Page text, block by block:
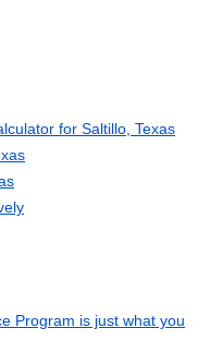
for Saltillo, Texas
Program is just what you